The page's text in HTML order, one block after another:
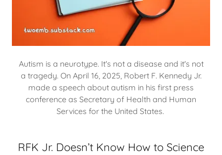
Autism is a neurotype. It's not a disease and it's not
a tragedy. On April 16, 2025, Robert F. Kennedy Jr.
made a speech about autism in his first press
conference as Secretary of Health and Human
Services for the United States.
RFK Jr. Doesn’t Know How to Science